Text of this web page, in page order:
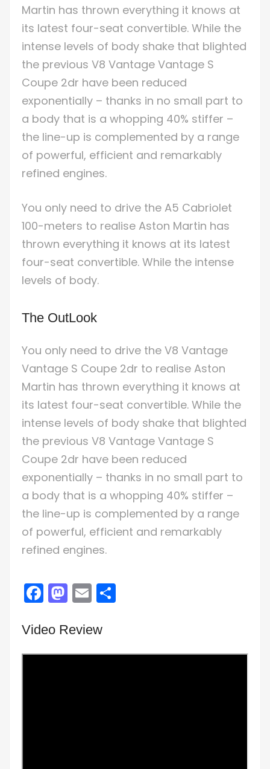
Martin has thrown everything it knows at
its latest four-seat convertible. While the
intense levels of body shake that blighted
the previous V8 Vantage Vantage S
Coupe 2dr have been reduced
exponentially – thanks in no small part to
a body that is a whopping 40% stiffer –
the line-up is complemented by a range
of powerful, efficient and remarkably
refined engines.
You only need to drive the A5 Cabriolet
100-meters to realise Aston Martin has
thrown everything it knows at its latest
four-seat convertible. While the intense
levels of body.
The OutLook
You only need to drive the V8 Vantage
Vantage S Coupe 2dr to realise Aston
Martin has thrown everything it knows at
its latest four-seat convertible. While the
intense levels of body shake that blighted
the previous V8 Vantage Vantage S
Coupe 2dr have been reduced
exponentially – thanks in no small part to
a body that is a whopping 40% stiffer –
the line-up is complemented by a range
of powerful, efficient and remarkably
refined engines.
Facebook
Mastodon
Email
Video Review